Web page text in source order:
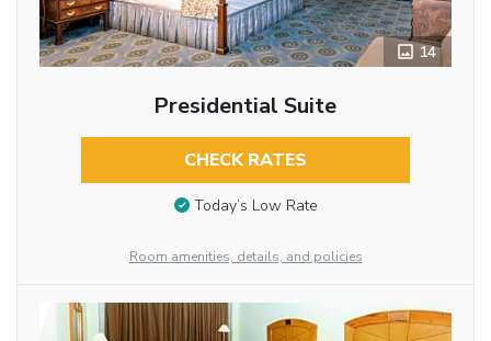
14
Presidential Suite
CHECK RATES
Today’s Low Rate
Room amenities, details, and policies